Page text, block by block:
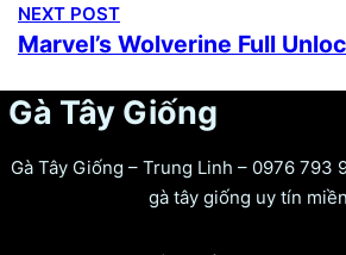
NEXT POST
Gà Tây Giống
Gà Tây Giống – Trung Linh – 0976 793
gà tây giống uy tín